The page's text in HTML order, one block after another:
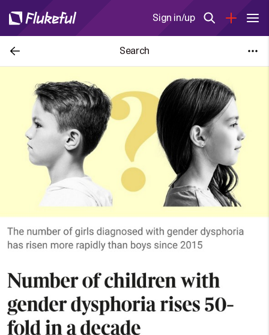
Sign in/up
Search